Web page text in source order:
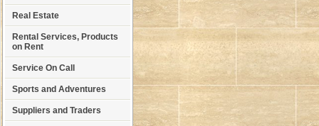
Real Estate
Rental Services, Products
on Rent
Service On Call
Sports and Adventures
Suppliers and Traders